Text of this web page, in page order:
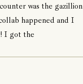
was the gazillion
happened and I
I got the